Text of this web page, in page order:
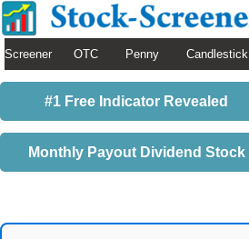
Screener OTC Penny Candlestick
#1 Free Indicator Revealed
Monthly Payout Dividend Stock